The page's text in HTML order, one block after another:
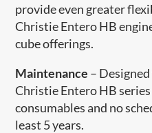
provide even greater
Christie Entero HB
cube offerings.
Maintenance –
Christie Entero HB
consumables and no
least 5 years.